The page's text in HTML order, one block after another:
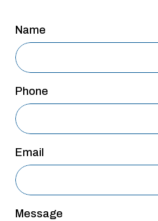
Name
Phone
Email
Message